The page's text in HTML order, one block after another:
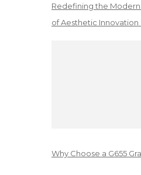
Redefining the
of Aesthetic
Why Choose a G655